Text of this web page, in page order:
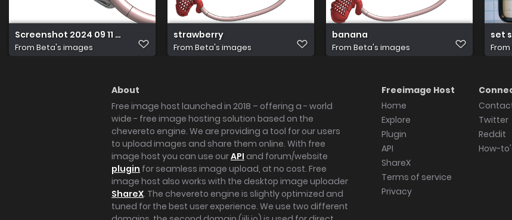
Screenshot 2024 09 11 at 12.48.04 PM
From Beta's images
strawberry
From Beta's images
banana
From Beta's images
set
From
About
Free image host launched in 2018 – offering a - world
wide - free image hosting solution based on the
chevereto engine. We are providing a tool for our users
to upload images and share them online. With free
image host you can use ourAPI and forum/website
plugin for seamless image upload, at no cost. Free
image host also works with the desktop image uploader
ShareX. The chevereto engine is slightly optimized and
tuned for the best user experience. We use two different
Freeimage Host
Home
Explore
Plugin
API
ShareX
Terms of service
Privacy
Twitter
Reddit
How-